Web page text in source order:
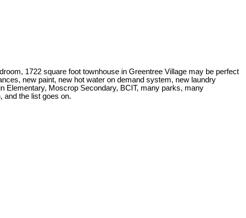
1722 square foot townhouse in Greentree Village may be perfect
new paint, new hot water on demand system, new laundry
Elementary, Moscrop Secondary, BCIT, many parks, many
and the list goes on.